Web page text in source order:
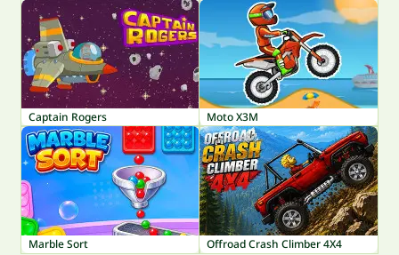
Captain Rogers Moto X3M
Marble Sort Offroad Crash Climber 4X4